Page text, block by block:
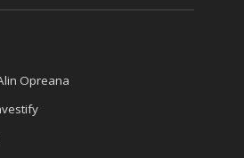
Opreana